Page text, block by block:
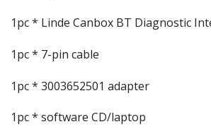
1pc * Linde Canbox BT Diagnostic
1pc * 7-pin cable
1pc * 3003652501 adapter
1pc * software CD/laptop